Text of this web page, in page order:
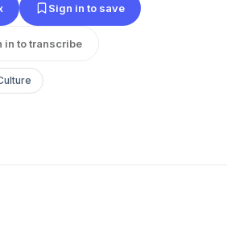
Sign in to save
in to transcribe